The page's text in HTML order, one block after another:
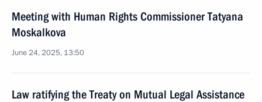
Meeting with Human Rights Commissioner Tatyana
Moskalkova
June 24, 2025, 13:50
Law ratifying the Treaty on Mutual Legal Assistance